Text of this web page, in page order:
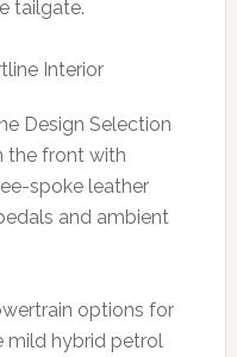
tailgate.
Design Selection
the front with
spoke leather
and ambient
options for
mild hybrid petrol